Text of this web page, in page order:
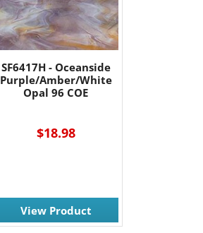
SF6417H - Oceanside
Purple/Amber/White
Opal 96 COE
$18.98
View Product